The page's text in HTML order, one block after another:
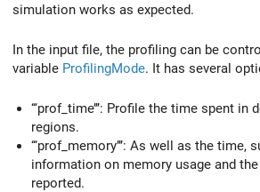
simulation works as expected.
In the input file, the profiling can be
variable ProfilingMode. It has several
‘‘‘prof_time’’’: Profile the time spent
regions.
‘‘‘prof_memory’’’: As well as the time,
information on memory usage and
reported.